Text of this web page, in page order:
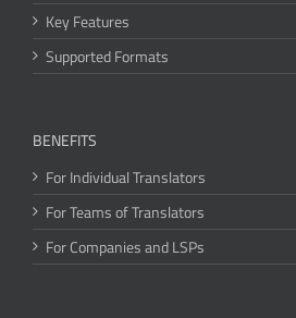
Key Features
Supported Formats
BENEFITS
For Individual Translators
For Teams of Translators
For Companies and LSPs